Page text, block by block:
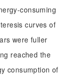
consuming
curves of
were fuller
reached the
consumption of